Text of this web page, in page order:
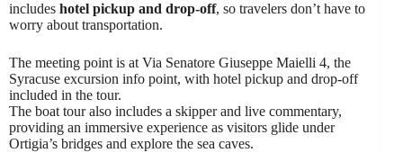
includes hotel pickup and drop-off, so travelers don’t have to
worry about transportation.
The meeting point is at Via Senatore Giuseppe Maielli 4, the
Syracuse excursion info point, with hotel pickup and drop-off
included in the tour.
The boat tour also includes a skipper and live commentary,
providing an immersive experience as visitors glide under
Ortigia’s bridges and explore the sea caves.